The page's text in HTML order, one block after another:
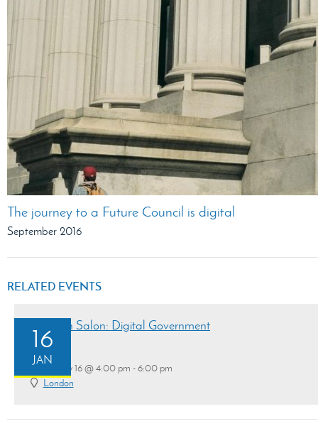
The journey to a Future Council is digital
September 2016
RELATED EVENTS
16
JAN
Research Salon: Digital Government
January 16 @ 4:00 pm - 6:00 pm
London